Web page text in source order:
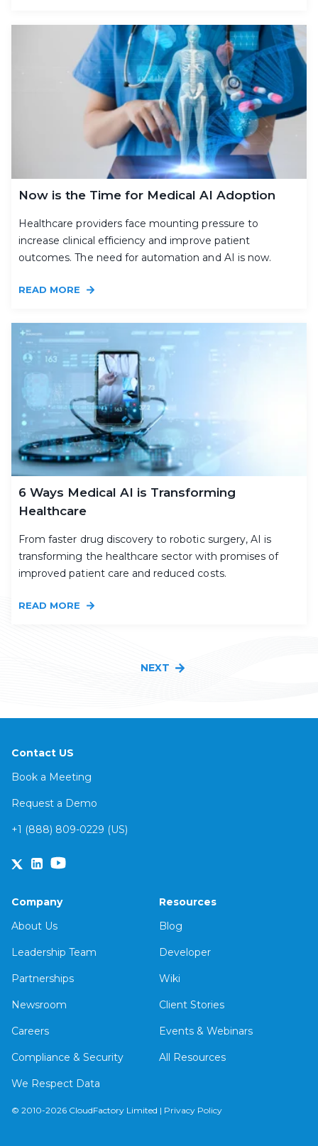
Now is the Time for Medical AI Adoption
Healthcare providers face mounting pressure to
increase clinical efficiency and improve patient
outcomes. The need for automation and AI is now.
READ MORE
6 Ways Medical AI is Transforming
Healthcare
From faster drug discovery to robotic surgery, AI is
transforming the healthcare sector with promises of
improved patient care and reduced costs.
READ MORE
NEXT
Contact US
Book a Meeting
Request a Demo
+1 (888) 809-0229 (US)
Company
About Us
Leadership Team
Partnerships
Newsroom
Careers
Compliance & Security
We Respect Data
Resources
Blog
Developer
Wiki
Client Stories
Events & Webinars
All Resources
© 2010-2026 CloudFactory Limited | Privacy Policy